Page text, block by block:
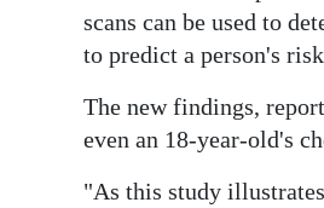
Sport
Opinion
scans can be used to
to predict a person's
The new findings,
even an 18-year-old's
"As this study